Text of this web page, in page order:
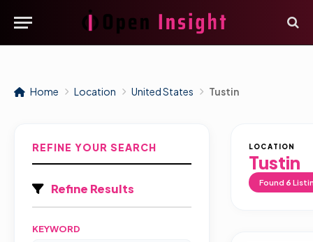
Home Location United States Tustin
REFINE YOUR SEARCH
Refine Results
KEYWORD
LOCATION
Tustin
Found 6